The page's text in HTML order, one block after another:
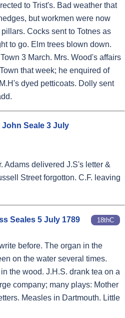
to Trist's. Bad weather that
but workmen were now
Cocks sent to Totnes as
to go. Elm trees blown down.
3 March. Mrs. Wood's affairs
that week; he enquired of
dyed petticoats. Dolly sent
John Seale 3 July
Adams delivered J.S's letter &
Street forgotton. C.F. leaving
Seales 5 July 1789 18thC
before. The organ in the
on the water several times.
the wood. J.H.S. drank tea on a
company; many plays: Mother
Measles in Dartmouth. Little